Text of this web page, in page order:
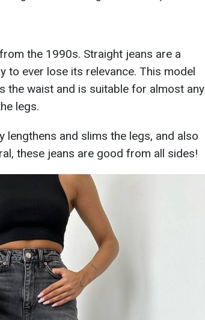
the 1990s. Straight jeans are a
to ever lose its relevance. This model
the waist and is suitable for almost any
legs.
lengthens and slims the legs, and also
these jeans are good from all sides!